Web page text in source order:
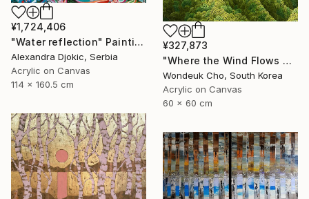
¥1,724,406
"Water reflection" Painting
Alexandra Djokic, Serbia
Acrylic on Canvas
114 x 160.5 cm
¥327,873
"Where the Wind Flows Over the Ridge" Painting
Wondeuk Cho, South Korea
Acrylic on Canvas
60 x 60 cm